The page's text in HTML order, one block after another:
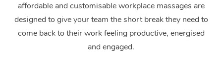
affordable and customisable workplace massages are
designed to give your team the short break they need to
come back to their work feeling productive, energised
and engaged.